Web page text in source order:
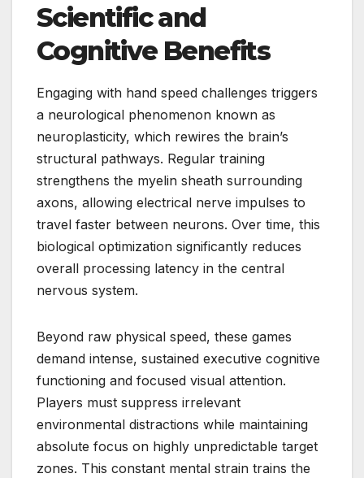
Scientific and
Cognitive Benefits
Engaging with hand speed challenges triggers
a neurological phenomenon known as
neuroplasticity, which rewires the brain’s
structural pathways. Regular training
strengthens the myelin sheath surrounding
axons, allowing electrical nerve impulses to
travel faster between neurons. Over time, this
biological optimization significantly reduces
overall processing latency in the central
nervous system.
Beyond raw physical speed, these games
demand intense, sustained executive cognitive
functioning and focused visual attention.
Players must suppress irrelevant
environmental distractions while maintaining
absolute focus on highly unpredictable target
zones. This constant mental strain trains the